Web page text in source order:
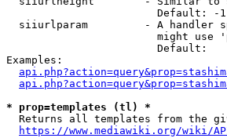
                        Default: -1
siiurlparam         - A handler
might use
                        Default:
Examples:
* prop=templates (tl) *
Returns all templates from the
https://www.mediawiki.org/wiki/